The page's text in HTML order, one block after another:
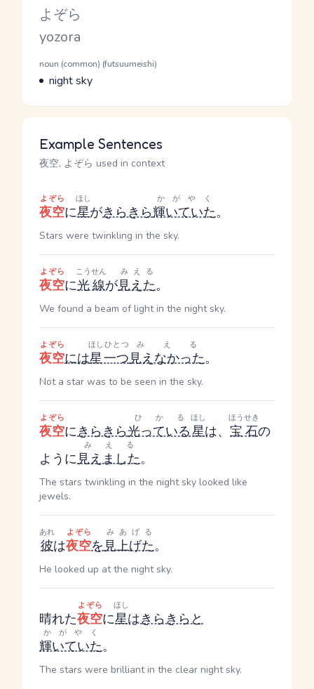
Kana Reading
よぞら
Romaji
yozora
Word Senses
Parts of speech
noun (common) (futsuumeishi)
Meaning
night sky
Example Sentences
夜空, よぞら used in context
夜空
よぞら
に星
ほし
がきらきら輝いていた
かがやく
。
Stars were twinkling in the sky.
夜空
よぞら
に光線
こうせん
が見えた
みえる
。
We found a beam of light in the night sky.
夜空
よぞら
には星
ほし
一つ
ひとつ
見えなかった
みえる
。
Not a star was to be seen in the sky.
夜空
よぞら
にきらきら光っている
ひかる
星
ほし
は、 宝石
ほうせき
の
ように見えました
みえる
。
The stars twinkling in the night sky looked like
jewels.
彼
あれ
は夜空
よぞら
を見上げた
みあげる
。
He looked up at the night sky.
晴れた夜空
よぞら
に星
ほし
はきらきらと
輝いていた
かがやく
。
The stars were brilliant in the clear night sky.